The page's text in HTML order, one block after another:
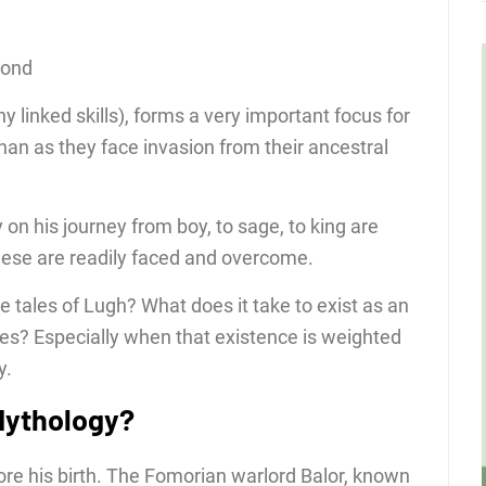
linked skills), forms a very important focus for
as they face invasion from their ancestral
his journey from boy, to sage, to king are
are readily faced and overcome.
tales of Lugh? What does it take to exist as an
Especially when that existence is weighted
his birth. The Fomorian warlord Balor, known